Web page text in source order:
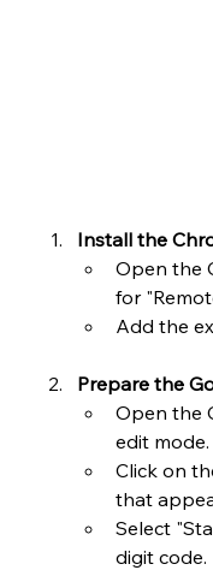
Install the
Open the
for
Add the
Prepare the
Open the
edit mode.
Click on
that
Select
digit code.